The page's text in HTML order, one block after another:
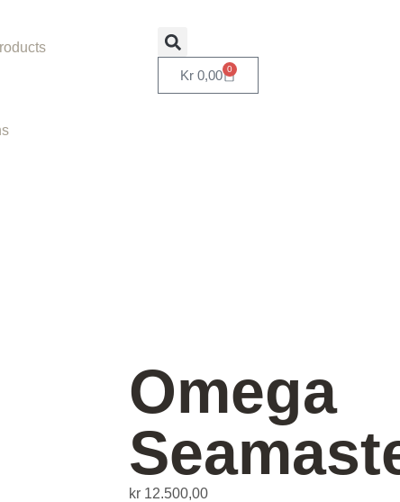
Kr 0,00 0
Omega
kr 12.500,00